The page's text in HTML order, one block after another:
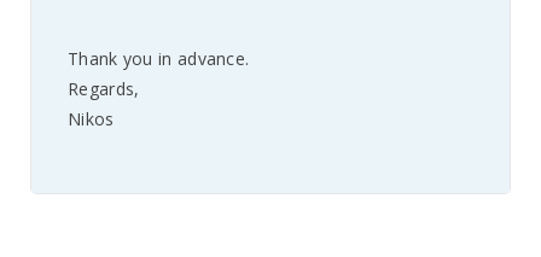
Thank you in advance.
Regards,
Nikos